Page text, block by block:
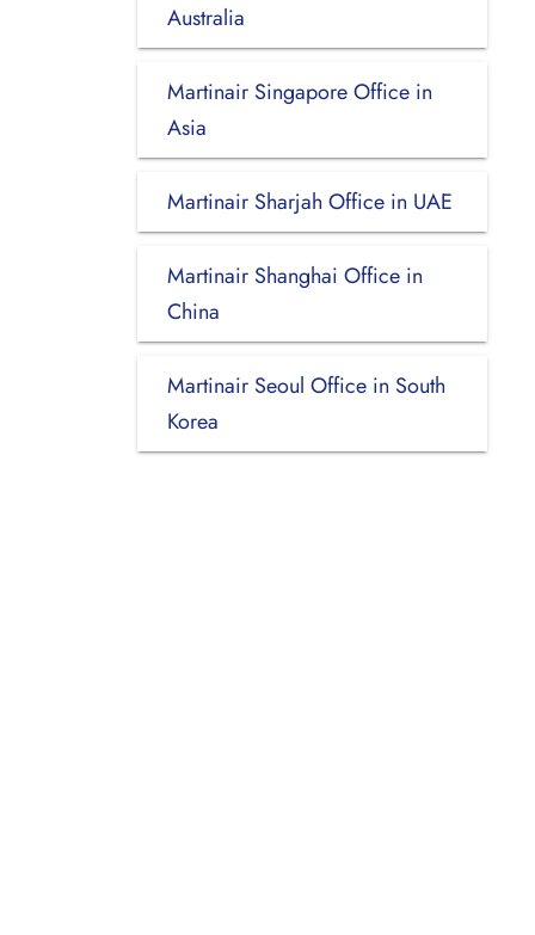
Australia
Martinair Singapore Office in
Asia
Martinair Sharjah Office in UAE
Martinair Shanghai Office in
China
Martinair Seoul Office in South
Korea